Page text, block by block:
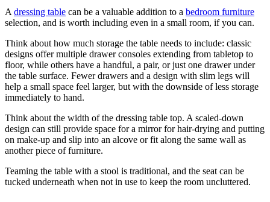
Adressing table can be a valuable addition to a bedroom furniture
selection, and is worth including even in a small room, if you can.
Think about how much storage the table needs to include: classic
designs offer multiple drawer consoles extending from tabletop to
floor, while others have a handful, a pair, or just one drawer under
the table surface. Fewer drawers and a design with slim legs will
help a small space feel larger, but with the downside of less storage
immediately to hand.
Think about the width of the dressing table top. A scaled-down
design can still provide space for a mirror for hair-drying and putting
on make-up and slip into an alcove or fit along the same wall as
another piece of furniture.
Teaming the table with a stool is traditional, and the seat can be
tucked underneath when not in use to keep the room uncluttered.